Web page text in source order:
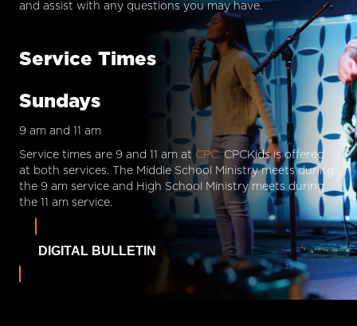
and assist with any questions you may have.
Service Times
Sundays
9 am and 11 am
Service times are 9 and 11 am at CPC.CPCKids is offered
at both services. The Middle School Ministry meets during
the 9 am service and High School Ministry meets during
the 11 am service.
DIGITAL BULLETIN